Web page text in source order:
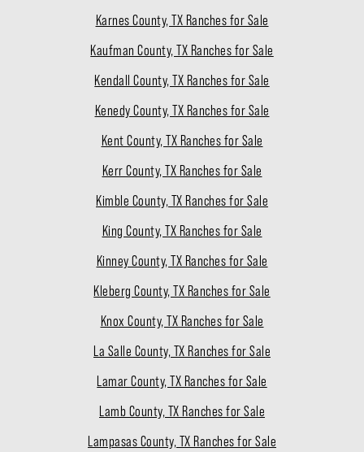
Karnes County, TX Ranches for Sale
Kaufman County, TX Ranches for Sale
Kendall County, TX Ranches for Sale
Kenedy County, TX Ranches for Sale
Kent County, TX Ranches for Sale
Kerr County, TX Ranches for Sale
Kimble County, TX Ranches for Sale
King County, TX Ranches for Sale
Kinney County, TX Ranches for Sale
Kleberg County, TX Ranches for Sale
Knox County, TX Ranches for Sale
La Salle County, TX Ranches for Sale
Lamar County, TX Ranches for Sale
Lamb County, TX Ranches for Sale
Lampasas County, TX Ranches for Sale